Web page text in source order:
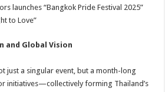
launches “Bangkok Pride Festival 2025”
to Love”
and Global Vision
just a singular event, but a month-long
initiatives—collectively forming Thailand’s